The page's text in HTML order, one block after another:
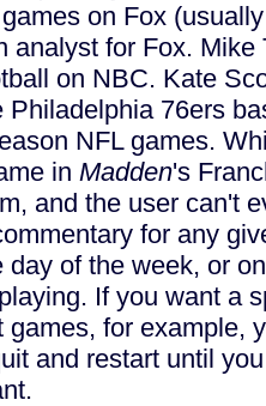
on Fox
analyst for Fox. Mike
on NBC. Kate
Philadelphia 76ers
NFL games.
in Madden's
and the user can't
for any
day of the week, or
If you want a
games, for example,
and restart until